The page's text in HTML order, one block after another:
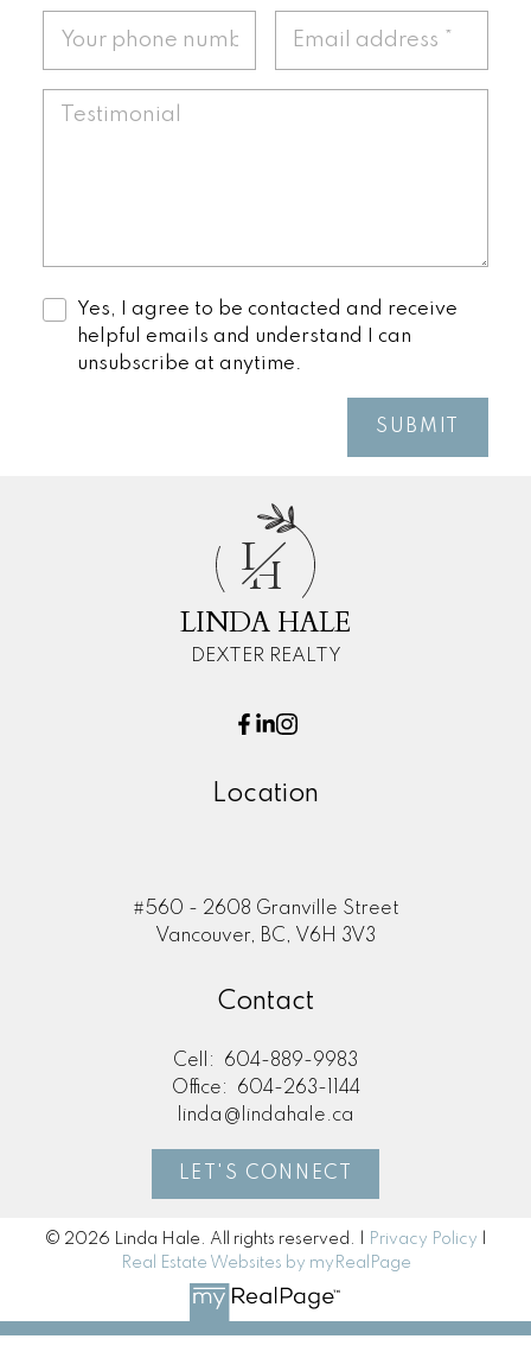
Yes, I agree to be contacted and receive
helpful emails and understand I can
unsubscribe at anytime.
SUBMIT
L
H
LINDA HALE
DEXTER REALTY
Location
#560 - 2608 Granville Street
Vancouver, BC, V6H 3V3
Contact
Cell:
604-889-9983
Office:
604-263-1144
linda@lindahale.ca
LET'S CONNECT
© 2026 Linda Hale. All rights reserved. | Privacy Policy
Real Estate Websites by myRealPage